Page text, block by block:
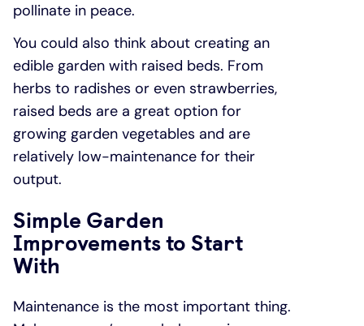
pollinate in peace.
You could also think about creating an
edible garden with raised beds. From
herbs to radishes or even strawberries,
raised beds are a great option for
growing garden vegetables and are
relatively low-maintenance for their
output.
Simple Garden
Improvements to Start
With
Maintenance is the most important thing.